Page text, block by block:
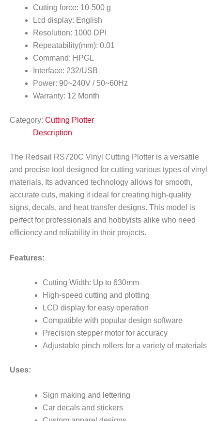
Cutting force: 10-500 g
Lcd display: English
Resolution: 1000 DPI
Repeatability(mm): 0.01
Command: HPGL
Interface: 232/USB
Power: 90~240V / 50~60Hz
Warranty: 12 Month
Category: Cutting Plotter
Description
The Redsail RS720C Vinyl Cutting Plotter is a versatile
and precise tool designed for cutting various types of vinyl
materials. Its advanced technology allows for smooth,
accurate cuts, making it ideal for creating high-quality
signs, decals, and heat transfer designs. This model is
perfect for professionals and hobbyists alike who need
efficiency and reliability in their projects.
Features:
Cutting Width: Up to 630mm
High-speed cutting and plotting
LCD display for easy operation
Compatible with popular design software
Precision stepper motor for accuracy
Adjustable pinch rollers for a variety of materials
Uses:
Sign making and lettering
Car decals and stickers